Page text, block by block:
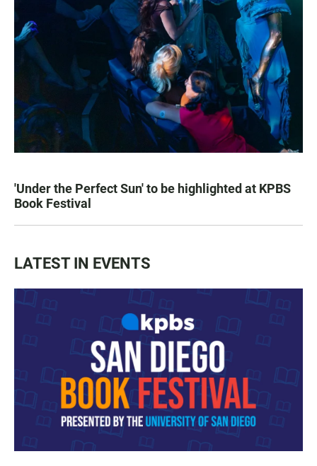
'Under the Perfect Sun' to be highlighted at KPBS
Book Festival
LATEST IN EVENTS